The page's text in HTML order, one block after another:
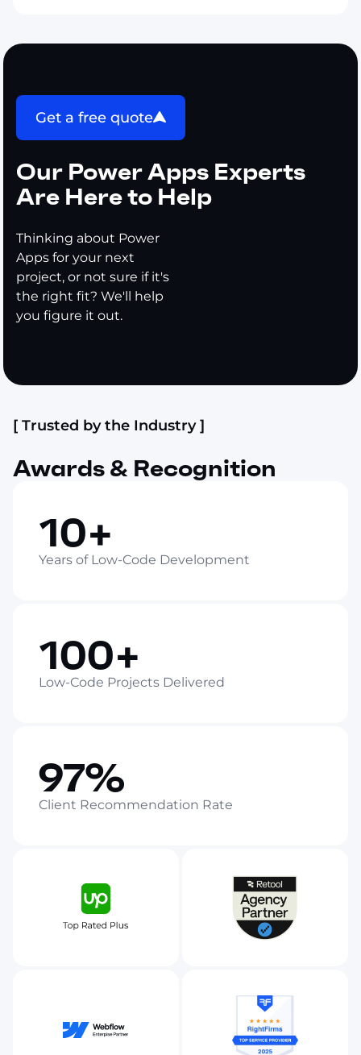
Get a free quote
Our Power Apps Experts
Are Here to Help
Thinking about Power
Apps for your next
project, or not sure if it's
the right fit? We'll help
you figure it out.
[ Trusted by the Industry ]
Awards & Recognition
10+
Years of Low-Code Development
100+
Low-Code Projects Delivered
97%
Client Recommendation Rate